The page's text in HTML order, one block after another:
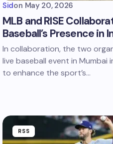
Sidon May 20, 2026
MLB and RISE
Baseball’s Presence in
In collaboration, the two
live baseball event in Mumbai
to enhance the sport’s…
RSS